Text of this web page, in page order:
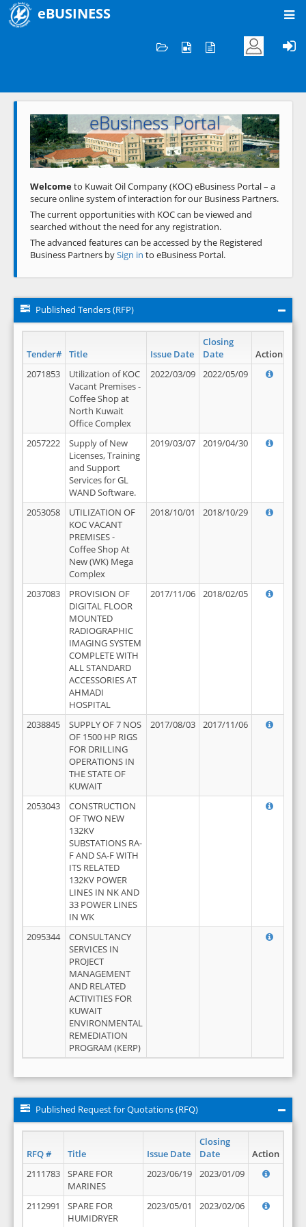
eBUSINESS
Welcome to KOC
eBusiness Portal
Previous Next
Welcometo Kuwait Oil Company (KOC) eBusiness Portal – a
secure online system of interaction for our Business Partners.
The current opportunities with KOC can be viewed and
searched without the need for any registration.
The advanced features can be accessed by the Registered
Business Partners bySign in to eBusiness Portal.
Published Tenders (RFP)
Tender# Title Issue Date
Closing
Date
Action
2071853
Utilization of KOC
Vacant Premises -
Coffee Shop at
North Kuwait
Office Complex
2022/03/09 2022/05/09
2057222
Supply of New
Licenses, Training
and Support
Services for GL
WAND Software.
2019/03/07 2019/04/30
2053058
UTILIZATION OF
KOC VACANT
PREMISES -
Coffee Shop At
New (WK) Mega
Complex
2018/10/01 2018/10/29
2037083
PROVISION OF
DIGITAL FLOOR
MOUNTED
RADIOGRAPHIC
IMAGING SYSTEM
COMPLETE WITH
ALL STANDARD
ACCESSORIES AT
AHMADI
HOSPITAL
2017/11/06 2018/02/05
2038845
SUPPLY OF 7 NOS
OF 1500 HP RIGS
FOR DRILLING
OPERATIONS IN
THE STATE OF
KUWAIT
2017/08/03 2017/11/06
2053043
CONSTRUCTION
OF TWO NEW
132KV
SUBSTATIONS RA-
F AND SA-F WITH
ITS RELATED
132KV POWER
LINES IN NK AND
33 POWER LINES
IN WK
2095344
CONSULTANCY
SERVICES IN
PROJECT
MANAGEMENT
AND RELATED
ACTIVITIES FOR
KUWAIT
ENVIRONMENTAL
REMEDIATION
PROGRAM (KERP)
Published Request for Quotations (RFQ)
RFQ # Title Issue Date
Closing
Date
Action
2111783
SPARE FOR
MARINES
2023/06/19 2023/01/09
2112991
SPARE FOR
HUMIDRYER
2023/05/01 2023/02/06